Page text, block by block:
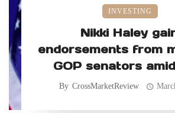
INVESTING
Nikki Haley
endorsements from
GOP senators
primary
By CrossMarketReview